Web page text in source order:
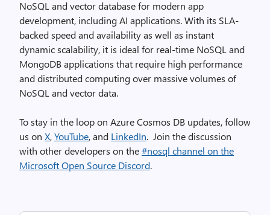
NoSQL and vector database for modern app
development, including AI applications. With its SLA-
backed speed and availability as well as instant
dynamic scalability, it is ideal for real-time NoSQL and
MongoDB applications that require high performance
and distributed computing over massive volumes of
NoSQL and vector data.
To stay in the loop on Azure Cosmos DB updates, follow
us on X,YouTube, and LinkedIn. Join the discussion
with other developers on the#nosql channel on the
Microsoft Open Source Discord.